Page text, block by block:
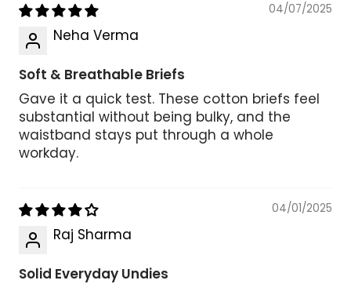
04/07/2025
Neha Verma
Soft & Breathable Briefs
Gave it a quick test. These cotton briefs feel
substantial without being bulky, and the
waistband stays put through a whole
workday.
04/01/2025
Raj Sharma
Solid Everyday Undies